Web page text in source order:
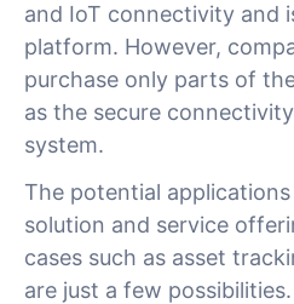
and IoT connectivity and
platform. However,
purchase only parts of
as the secure
system.
The potential
solution and service
cases such as asset
are just a few